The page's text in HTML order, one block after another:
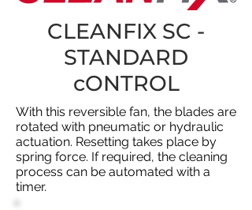
CLEANFIX SC -
STANDARD
cONTROL
With this reversible fan, the blades are
rotated with pneumatic or hydraulic
actuation. Resetting takes place by
spring force. If required, the cleaning
process can be automated with a
timer.